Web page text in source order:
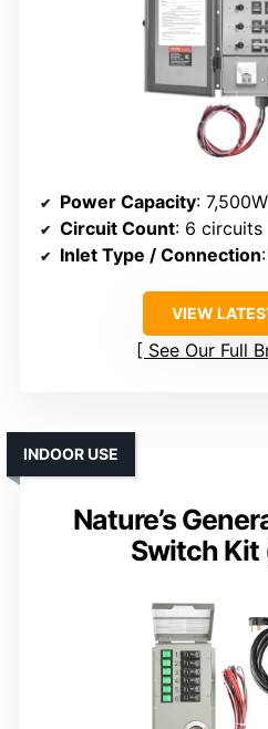
Power Capacity: 7,500W
Circuit Count: 6 circuits
Inlet Type / Connection
VIEW
See Our Full
Nature’s
Switch Kit
INDOOR USE